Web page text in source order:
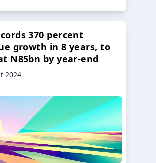
370 percent
growth in 8 years, to
N85bn by year-end
2024